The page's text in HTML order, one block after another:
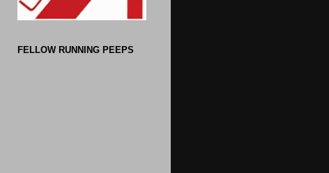
FELLOW RUNNING PEEPS